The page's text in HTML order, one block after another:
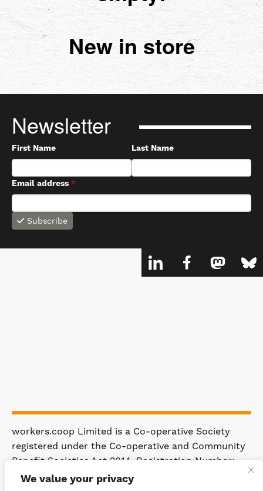
We value your privacy
New in store
Newsletter
First Name Last Name
Email address *
Subscribe
workers.coop Limited is a Co-operative Society
registered under the Co-operative and Community
Benefit Societies Act 2014. Registration Number:
4981.